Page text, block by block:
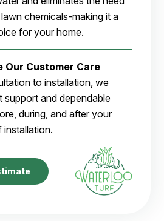
chemicals-making it a
for your home.
Our Customer Care
to installation, we
support and dependable
during, and after your
installation.